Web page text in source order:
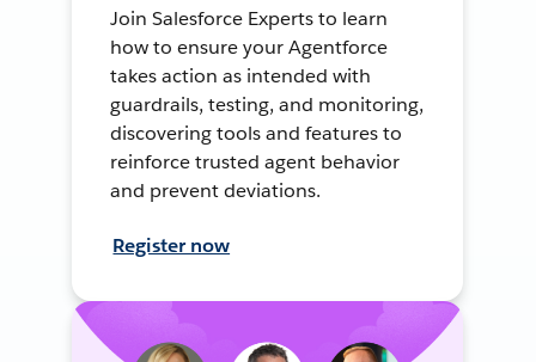
Join Salesforce Experts to learn
how to ensure your Agentforce
takes action as intended with
guardrails, testing, and monitoring,
discovering tools and features to
reinforce trusted agent behavior
and prevent deviations.
Register now